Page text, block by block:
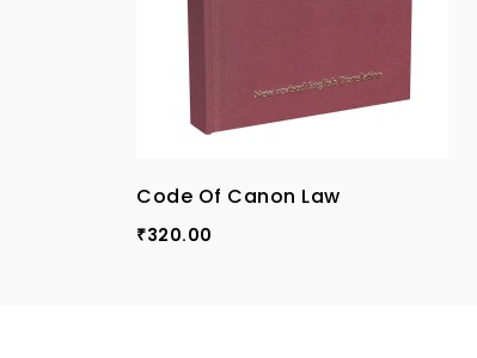
Code Of Canon Law
₹320.00